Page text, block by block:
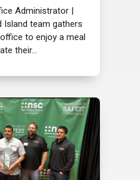
Administrator |
Island team gathers
to enjoy a meal
their...